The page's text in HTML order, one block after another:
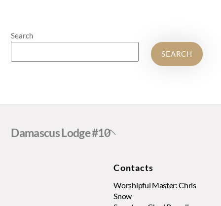
Search
SEARCH
Back
Damascus Lodge #10
Contacts
Worshipful Master: Chris
Snow